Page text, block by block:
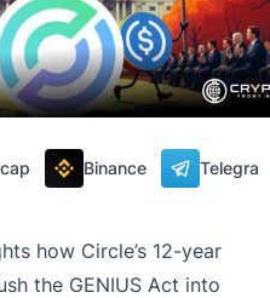
Binance
how Circle’s 12-year
the GENIUS Act into